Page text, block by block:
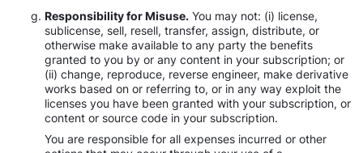
Responsibility for Misuse. You may not: (i) license,
sublicense, sell, resell, transfer, assign, distribute, or
otherwise make available to any party the benefits
granted to you by or any content in your subscription; or
(ii) change, reproduce, reverse engineer, make derivative
works based on or referring to, or in any way exploit the
licenses you have been granted with your subscription, or
content or source code in your subscription.
You are responsible for all expenses incurred or other